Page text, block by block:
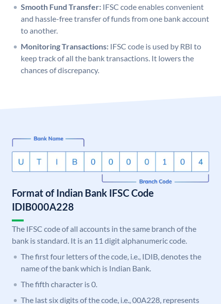
Smooth Fund Transfer: IFSC code enables convenient
and hassle-free transfer of funds from one bank account
to another.
Monitoring Transactions: IFSC code is used by RBI to
keep track of all the bank transactions. It lowers the
chances of discrepancy.
Format of Indian Bank IFSC Code
IDIB000A228
The IFSC code of all accounts in the same branch of the
bank is standard. It is an 11 digit alphanumeric code.
The first four letters of the code, i.e., IDIB, denotes the
name of the bank which is Indian Bank.
The fifth character is 0.
The last six digits of the code, i.e., 00A228, represents